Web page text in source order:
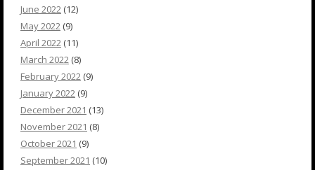
June 2022 (12)
May 2022 (9)
April 2022 (11)
March 2022 (8)
February 2022 (9)
January 2022 (9)
December 2021 (13)
November 2021 (8)
October 2021 (9)
September 2021 (10)